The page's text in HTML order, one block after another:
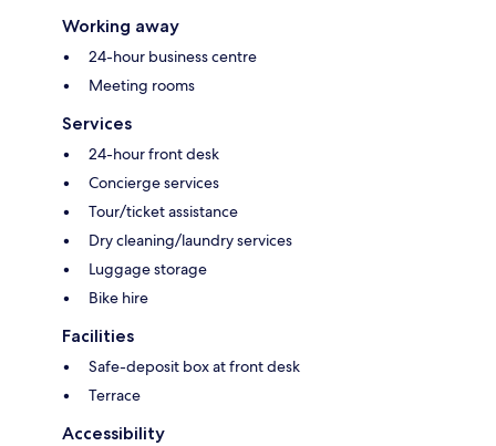
Working away
24-hour business centre
Meeting rooms
Services
24-hour front desk
Concierge services
Tour/ticket assistance
Dry cleaning/laundry services
Luggage storage
Bike hire
Facilities
Safe-deposit box at front desk
Terrace
Accessibility